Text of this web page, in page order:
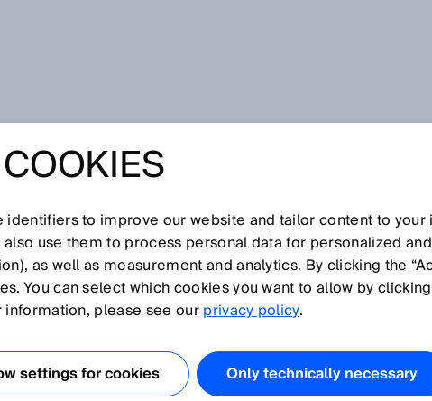
– IO-LINK
FARTHER
DISCOVERY #6
detects all IO-Link devicesin a machine? Would it
identifiers to improve our website and tailor content to
use them to process personal data for personalized
as well as measurement and analytics. By clicking the
You can select which cookies you want to allow by
please see ourprivacy policy.
settings for cookies Only technically necessary